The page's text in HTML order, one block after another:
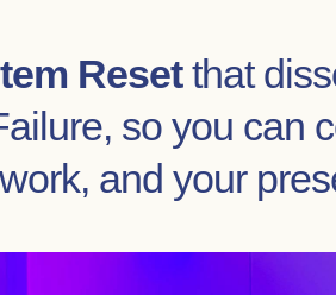
Resetthat
so you can
and your